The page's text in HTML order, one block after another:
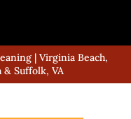
| Virginia Beach,
Suffolk, VA